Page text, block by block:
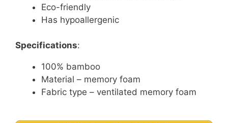
Eco-friendly
Has hypoallergenic
Specifications:
100% bamboo
Material – memory foam
Fabric type – ventilated memory foam